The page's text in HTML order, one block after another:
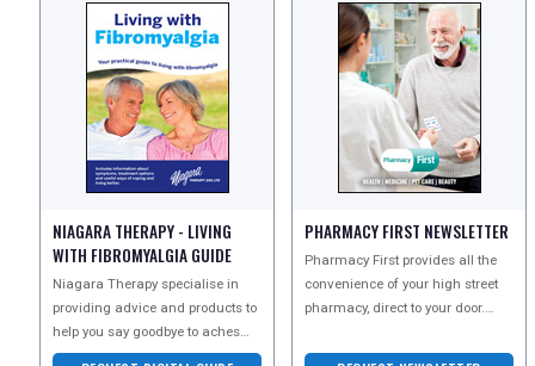
NIAGARA THERAPY - LIVING
WITH FIBROMYALGIA GUIDE
Niagara Therapy specialise in
providing advice and products to
help you say goodbye to aches
and pains. Request the Living
PHARMACY FIRST NEWSLETTER
Pharmacy First provides all the
convenience of your high street
pharmacy, direct to your door.
to explore